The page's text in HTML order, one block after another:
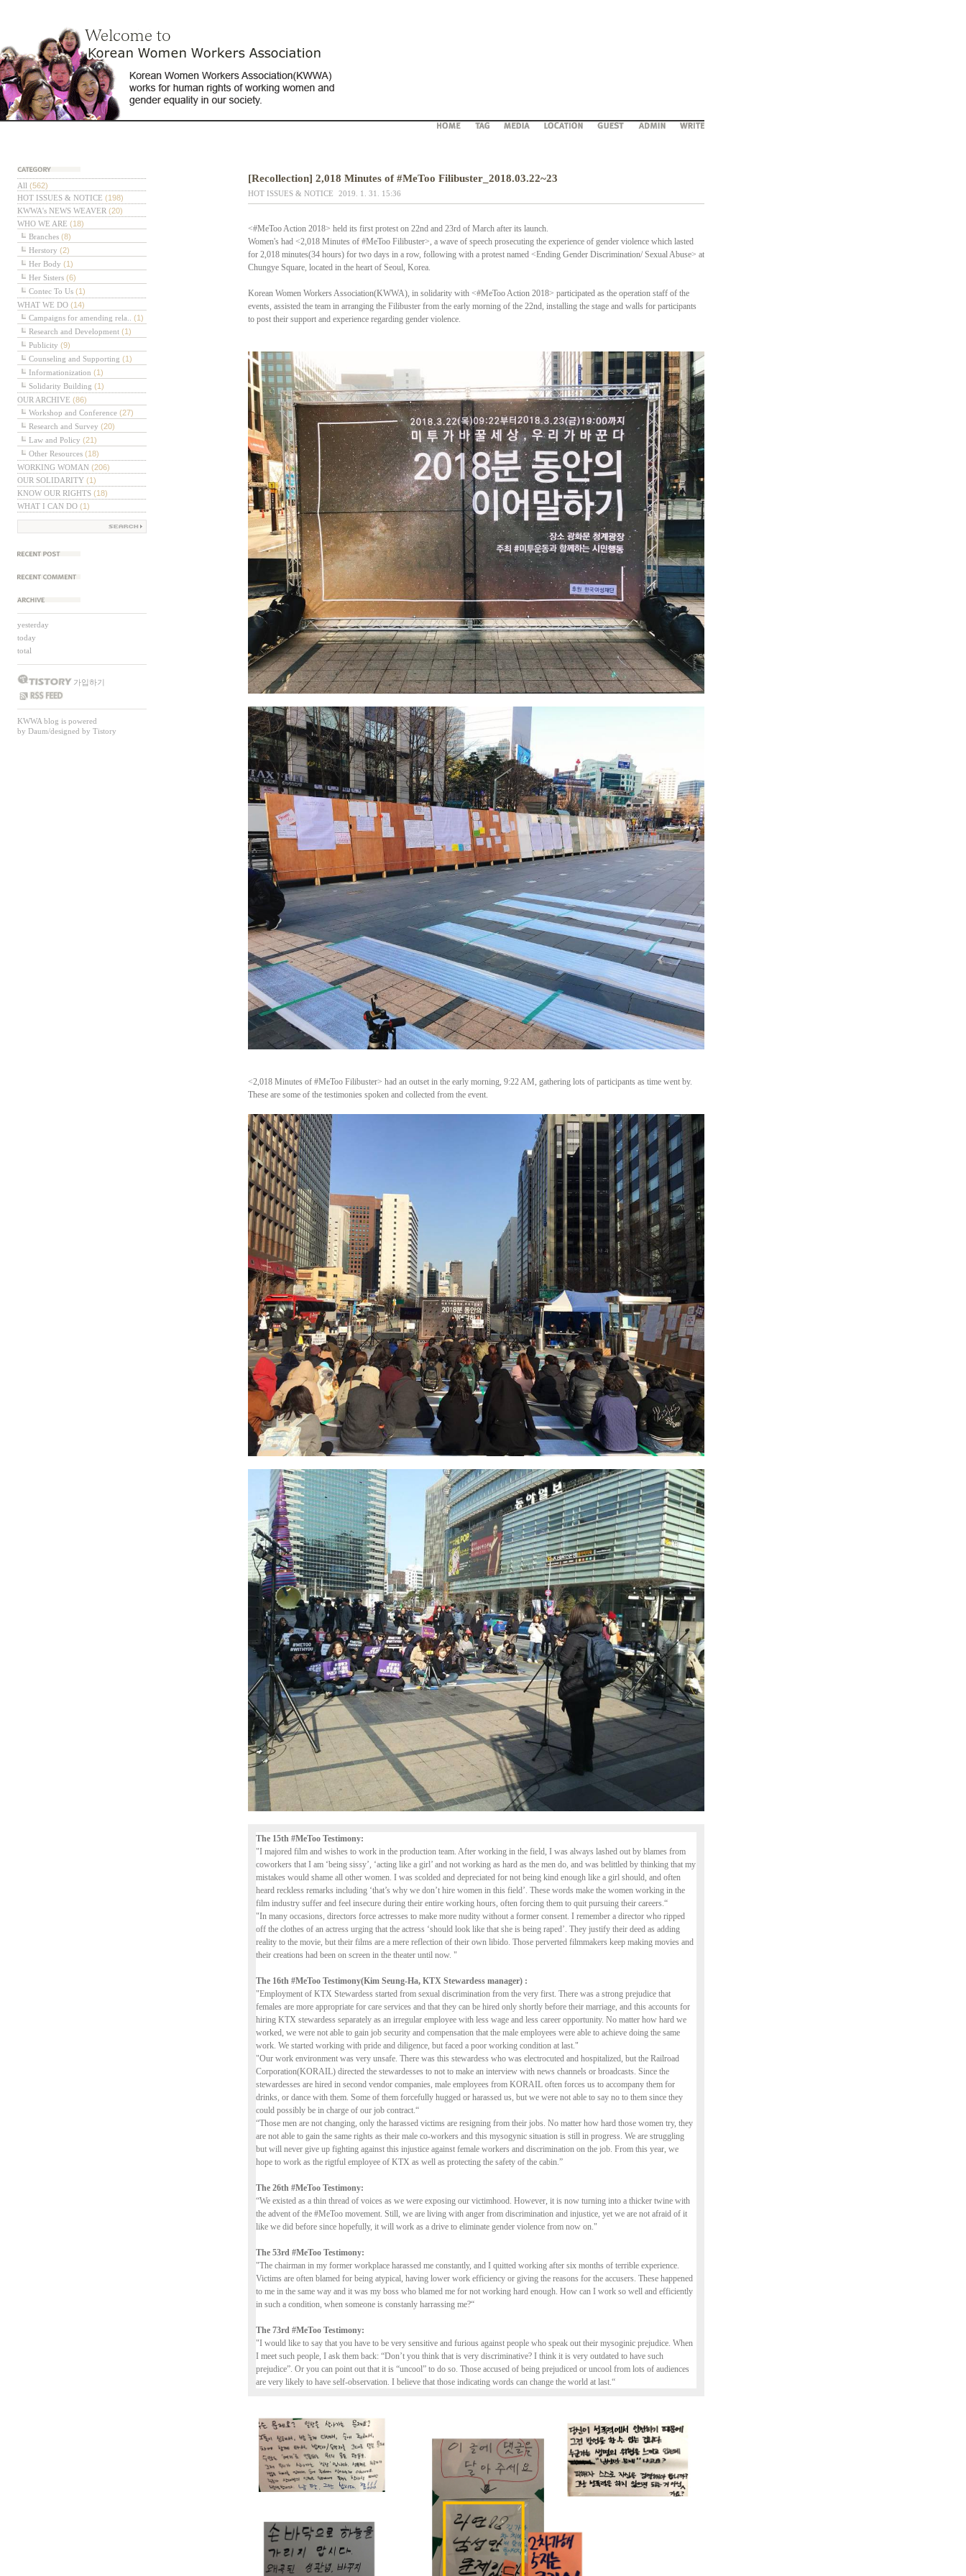
테고리
All (562)
HOT ISSUES & NOTICE (198)
KWWA's NEWS WEAVER (20)
WHO WE ARE (18)
Branches (8)
Herstory (2)
Her Body (1)
Her Sisters (6)
Contec To Us (1)
WHAT WE DO (14)
Campaigns for amending rela.. (1)
Research and Development (1)
Publicity (9)
Counseling and Supporting (1)
Informationization (1)
Solidarity Building (1)
OUR ARCHIVE (86)
Workshop and Conference (27)
Research and Survey (20)
Law and Policy (21)
Other Resources (18)
WORKING WOMAN (206)
OUR SOLIDARITY (1)
KNOW OUR RIGHTS (18)
WHAT I CAN DO (1)
보관함
yesterday
today
total
가입하기
KWWA blog is powered
by Daum/designed by Tistory
[Recollection] 2,018 Minutes of #MeToo Filibuster_2018.03.22~23
HOT ISSUES & NOTICE 2019. 1. 31. 15:36
<#MeToo Action 2018> held its first protest on 22nd and 23rd of March after its launch.
Women's had <2,018 Minutes of #MeToo Filibuster>, a wave of speech prosecuting the experience of gender violence which lasted
for 2,018 minutes(34 hours) for two days in a row, following with a protest named <Ending Gender Discrimination/ Sexual Abuse> at
Chungye Square, located in the heart of Seoul, Korea.
Korean Women Workers Association(KWWA), in solidarity with <#MeToo Action 2018> participated as the operation staff of the
events, assisted the team in arranging the Filibuster from the early morning of the 22nd, installing the stage and walls for participants
to post their support and experience regarding gender violence.
<2,018 Minutes of #MeToo Filibuster> had an outset in the early morning, 9:22 AM, gathering lots of participants as time went by.
These are some of the testimonies spoken and collected from the event.
The 15th #MeToo Testimony:
"I majored film and wishes to work in the production team. After working in the field, I was always lashed out by blames from
coworkers that I am ‘being sissy’, ‘acting like a girl’ and not working as hard as the men do, and was belittled by thinking that my
mistakes would shame all other women. I was scolded and depreciated for not being kind enough like a girl should, and often
heard reckless remarks including ‘that’s why we don’t hire women in this field’. These words make the women working in the
film industry suffer and feel insecure during their entire working hours, often forcing them to quit pursuing their careers.“
"In many occasions, directors force actresses to make more nudity without a former consent. I remember a director who ripped
off the clothes of an actress urging that the actress ‘should look like that she is being raped’. They justify their deed as adding
reality to the movie, but their films are a mere reflection of their own libido. Those perverted filmmakers keep making movies and
their creations had been on screen in the theater until now. "
The 16th #MeToo Testimony(Kim Seung-Ha, KTX Stewardess manager) :
"Employment of KTX Stewardess started from sexual discrimination from the very first. There was a strong prejudice that
females are more appropriate for care services and that they can be hired only shortly before their marriage, and this accounts for
hiring KTX stewardess separately as an irregular employee with less wage and less career opportunity. No matter how hard we
worked, we were not able to gain job security and compensation that the male employees were able to achieve doing the same
work. We started working with pride and diligence, but faced a poor working condition at last."
"Our work environment was very unsafe. There was this stewardess who was electrocuted and hospitalized, but the Railroad
Corporation(KORAIL) directed the stewardesses to not to make an interview with news channels or broadcasts. Since the
stewardesses are hired in second vendor companies, male employees from KORAIL often forces us to accompany them for
drinks, or dance with them. Some of them forcefully hugged or harassed us, but we were not able to say no to them since they
could possibly be in charge of our job contract.“
“Those men are not changing, only the harassed victims are resigning from their jobs. No matter how hard those women try, they
are not able to gain the same rights as their male co-workers and this mysogynic situation is still in progress. We are struggling
but will never give up fighting against this injustice against female workers and discrimination on the job. From this year, we
hope to work as the rigtful employee of KTX as well as protecting the safety of the cabin.”
The 26th #MeToo Testimony:
“We existed as a thin thread of voices as we were exposing our victimhood. However, it is now turning into a thicker twine with
the advent of the #MeToo movement. Still, we are living with anger from discrimination and injustice, yet we are not afraid of it
like we did before since hopefully, it will work as a drive to eliminate gender violence from now on."
The 53rd #MeToo Testimony:
"The chairman in my former workplace harassed me constantly, and I quitted working after six months of terrible experience.
Victims are often blamed for being atypical, having lower work efficiency or giving the reasons for the accusers. These happened
to me in the same way and it was my boss who blamed me for not working hard enough. How can I work so well and efficiently
in such a condition, when someone is constanly harrassing me?“
The 73rd #MeToo Testimony:
"I would like to say that you have to be very sensitive and furious against people who speak out their mysoginic prejudice. When
I meet such people, I ask them back: “Don’t you think that is very discriminative? I think it is very outdated to have such
prejudice”. Or you can point out that it is “uncool” to do so. Those accused of being prejudiced or uncool from lots of audiences
are very likely to have self-observation. I believe that those indicating words can change the world at last.“